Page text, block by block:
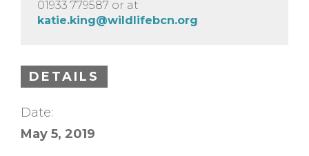
01933 779587 or at
katie.king@wildlifebcn.org
DETAILS
Date:
May 5, 2019